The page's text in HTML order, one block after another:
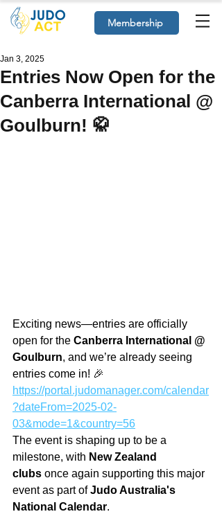
Membership
Entries Now Open for the
Canberra International @
Goulburn! 🥋
Jan 3, 2025
Exciting news—entries are officially
open for the Canberra International @
Goulburn, and we’re already seeing
entries come in! 🎉
https://portal.judomanager.com/calendar
?dateFrom=2025-02-
03&mode=1&country=56
The event is shaping up to be a
milestone, with New Zealand
clubs once again supporting this major
event as part of Judo Australia's
National Calendar.